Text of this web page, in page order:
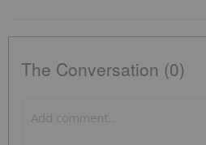
The Conversation (0)